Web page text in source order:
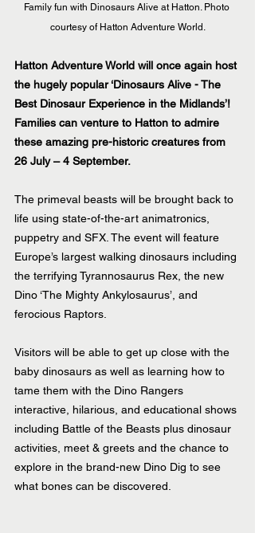
Family fun with Dinosaurs Alive at Hatton. Photo
courtesy of Hatton Adventure World.
Hatton Adventure World will once again host
the hugely popular ‘Dinosaurs Alive - The
Best Dinosaur Experience in the Midlands’!
Families can venture to Hatton to admire
these amazing pre-historic creatures from
26 July – 4 September.
The primeval beasts will be brought back to
life using state-of-the-art animatronics,
puppetry and SFX. The event will feature
Europe’s largest walking dinosaurs including
the terrifying Tyrannosaurus Rex, the new
Dino ‘The Mighty Ankylosaurus’, and
ferocious Raptors.
Visitors will be able to get up close with the
baby dinosaurs as well as learning how to
tame them with the Dino Rangers
interactive, hilarious, and educational shows
including Battle of the Beasts plus dinosaur
activities, meet & greets and the chance to
explore in the brand-new Dino Dig to see
what bones can be discovered.